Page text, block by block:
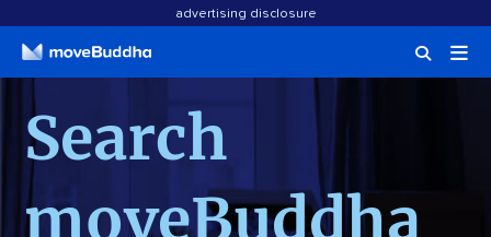
advertising disclosure
Search
moveBuddha